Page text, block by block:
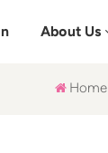
About Us
Home